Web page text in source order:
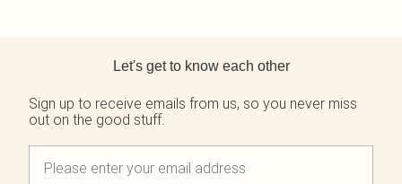
Let's get to know each other
Sign up to receive emails from us, so you never miss
out on the good stuff.